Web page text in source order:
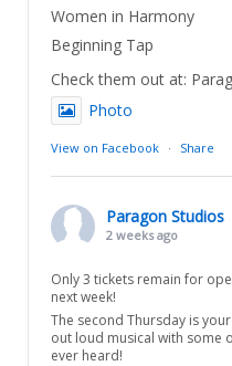
Women in Harmony
Beginning Tap
Check them out at:
Photo
View on Facebook · Share
Paragon Studios
2 weeks ago
Only 3 tickets remain for
next week!
The second Thursday is
out loud musical with some
ever heard!